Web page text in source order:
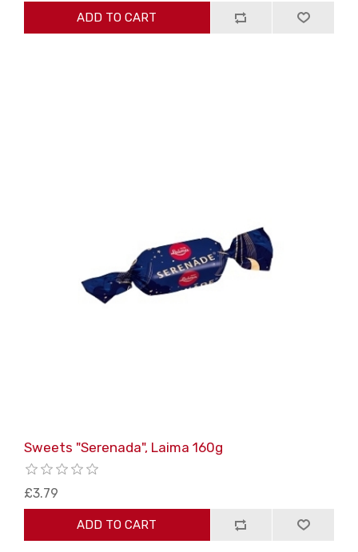
ADD TO CART
Sweets "Serenada", Laima 160g
£3.79
ADD TO CART